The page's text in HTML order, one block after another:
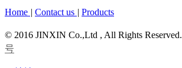
Home | Contact us | Products
© 2016 JINXIN Co.,Ltd , All Rights Reserved.
号